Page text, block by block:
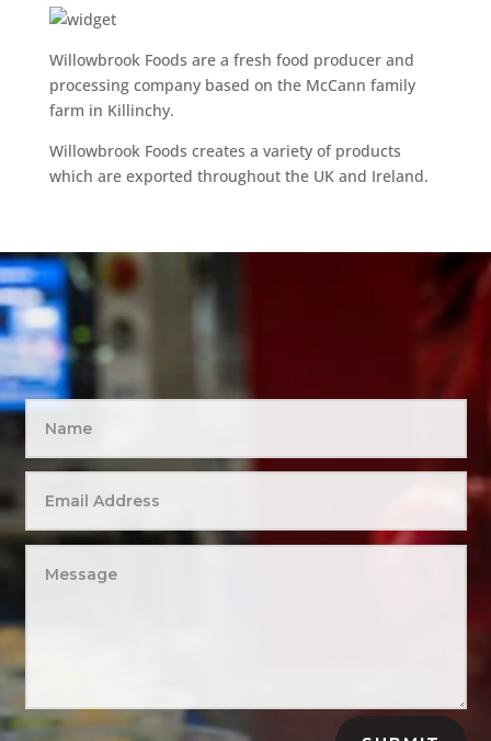
Willowbrook Foods are a fresh food producer and
processing company based on the McCann family
farm in Killinchy.
Willowbrook Foods creates a variety of products
which are exported throughout the UK and Ireland.